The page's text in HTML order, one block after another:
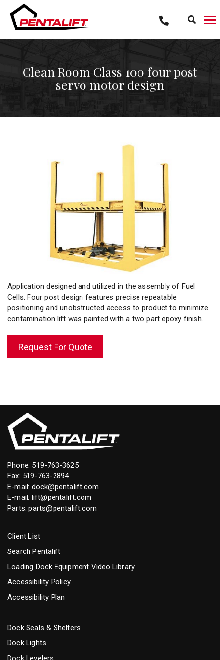
content
Clean Room Class 100 four post
servo motor design
Application designed and utilized in the assembly of Fuel
Cells. Four post design features precise repeatable
positioning and unobstructed access to product to minimize
contamination lift was painted with a two partepoxy finish.
Request For Quote
Phone: 519-763-3625
Fax: 519-763-2894
E-mail: dock@pentalift.com
E-mail: lift@pentalift.com
Parts:parts@pentalift.com
Client List
Search Pentalift
Loading Dock Equipment Video Library
Accessibility Policy
Accessibility Plan
Dock Seals & Shelters
Dock Lights
Dock Levelers